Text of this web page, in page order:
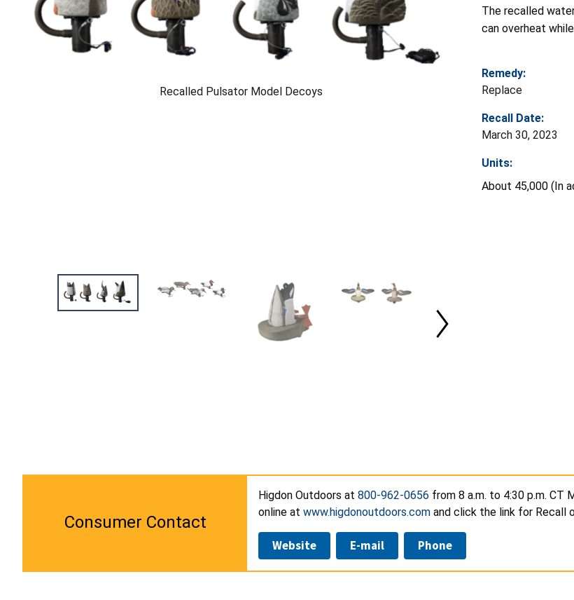
Recalled Pulsator Model Decoys
The recalled
can overheat
Remedy:
Replace
Recall Date:
March 30, 2023
Units:
About 45,000 (In
Consumer Contact
Higdon Outdoors at 800-962-0656 from 8 a.m. to 4:30 p.m. CT
online at www.higdonoutdoors.com and click the link for Recall
Website E-mail Phone